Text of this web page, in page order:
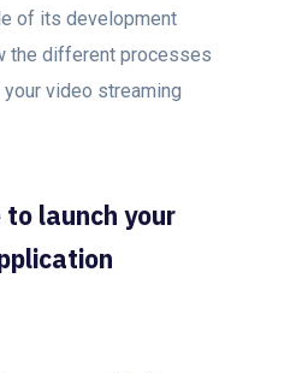
of its development
the different processes
video streaming
to launch your